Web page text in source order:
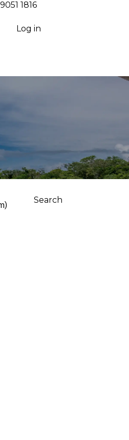
1816⁩
Log in
Search